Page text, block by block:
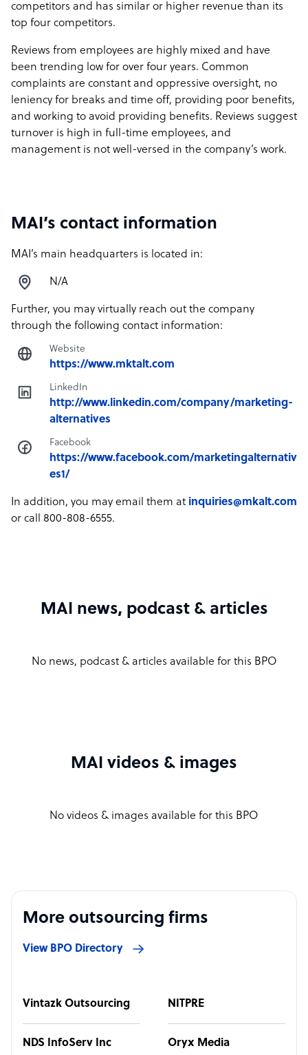
competitors and has similar or higher revenue than its
top four competitors.
Reviews from employees are highly mixed and have
been trending low for over four years. Common
complaints are constant and oppressive oversight, no
leniency for breaks and time off, providing poor benefits,
and working to avoid providing benefits. Reviews suggest
turnover is high in full-time employees, and
management is not well-versed in the company’s work.
MAI’s contact information
MAI’s main headquarters is located in:
N/A
Further, you may virtually reach out the company
through the following contact information:
Website
https://www.mktalt.com
LinkedIn
http://www.linkedin.com/company/marketing-
alternatives
Facebook
https://www.facebook.com/marketingalternativ
es1/
In addition, you may email them at inquiries@mkalt.com
or call 800-808-6555.
MAI news, podcast & articles
No news, podcast & articles available for this BPO
MAI videos & images
No videos & images available for this BPO
More outsourcing firms
View BPO Directory
Vintazk Outsourcing NITPRE
NDS InfoServ Inc Oryx Media